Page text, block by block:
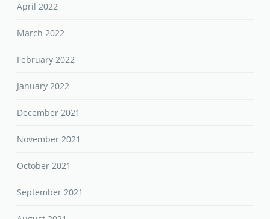
April 2022
March 2022
February 2022
January 2022
December 2021
November 2021
October 2021
September 2021